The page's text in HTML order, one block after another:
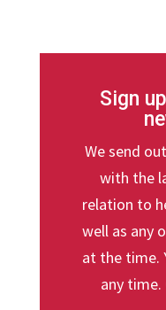
Sign
We send
with the
relation to
well as any
at the time.
any time.